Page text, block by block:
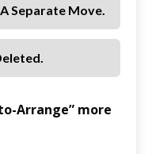
Separate Move.
Arrange” more